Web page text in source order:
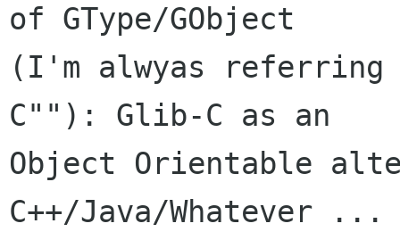
of GType/GObject
(I'm alwyas
C""): Glib-C as an
Object Orientable
C++/Java/Whatever ...